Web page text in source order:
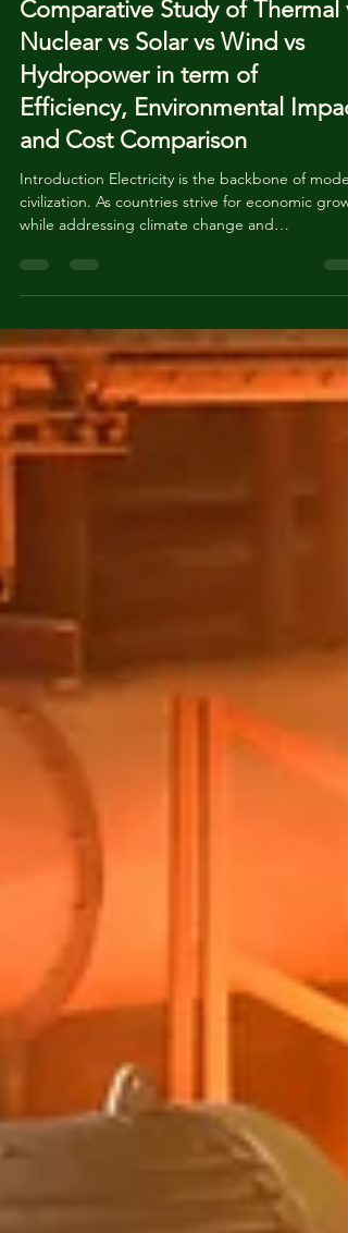
Electricity Generation
Comparative Study of Thermal
Nuclear vs Solar vs Wind vs
Hydropower in term of
Efficiency, Environmental Impact
and Cost Comparison
Introduction Electricity is the backbone of
while addressing climate change and
The major electricity generation technologies
worldwide include Thermal Power Plants
(Coal/Gas), Nuclear Power Plants, Solar Power,
Wind Power, and Hydropower. This article
compares these technologies in terms of
efficiency, cost-effectiven